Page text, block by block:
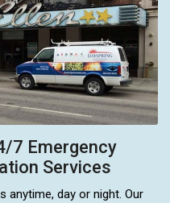
7 Emergency
Services
anytime, day or night. Our